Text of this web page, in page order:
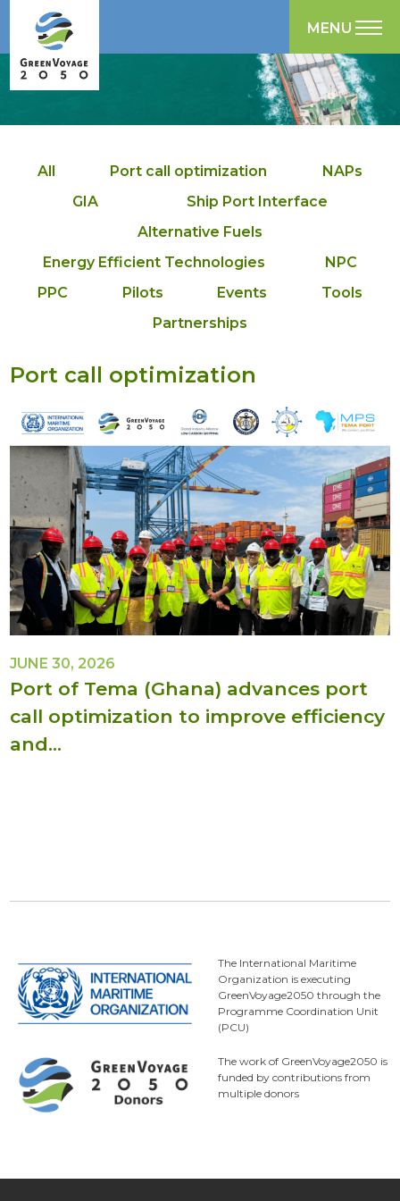
MENU
All Port call optimization
NAPs
GIA
Ship Port Interface
Alternative Fuels
Energy Efficient Technologies
NPC
PPC
Pilots Events
Tools
Partnerships
Port call optimization
JUNE 30, 2026
Port of Tema (Ghana) advances port
call optimization to improve efficiency
and...
The International Maritime
Organization is executing
GreenVoyage2050 through the
Programme Coordination Unit
(PCU)
The work of GreenVoyage2050 is
funded by contributions from
multiple donors